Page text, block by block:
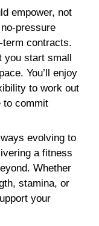
empower, not
pressure
contracts.
start small
You’ll enjoy
to work out
to commit
evolving to
a fitness
Whether
stamina, or
your